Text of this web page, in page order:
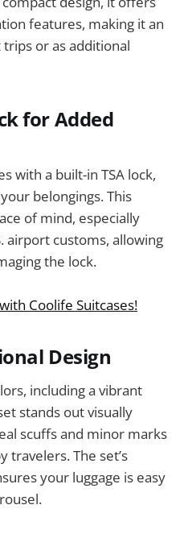
features, making it an
or as additional
for Added
with a built-in TSA lock,
belongings. This
of mind, especially
airport customs, allowing
the lock.
Coolife Suitcases!
Design
including a vibrant
stands out visually
scuffs and minor marks
The set’s
your luggage is easy